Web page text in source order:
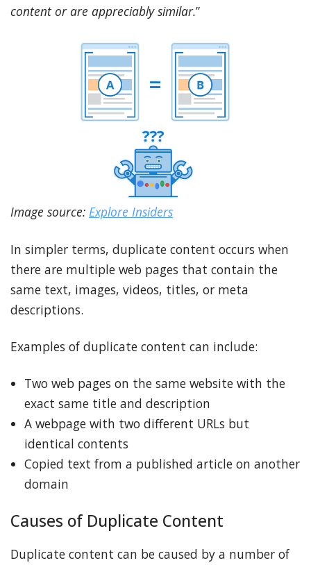
content or are appreciably similar.”
Image source: Explore Insiders
In simpler terms, duplicate content occurs when
there are multiple web pages that contain the
same text, images, videos, titles, or meta
descriptions.
Examples of duplicate content can include:
Two web pages on the same website with the
exact same title and description
A webpage with two different URLs but
identical contents
Copied text from a published article on another
domain
Causes of Duplicate Content
Duplicate content can be caused by a number of